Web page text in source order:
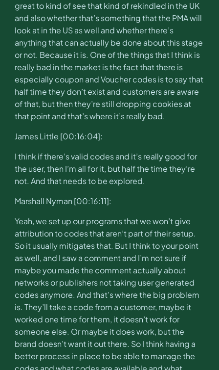
great to kind of see that kind of rekindled in the UK
and also whether that’s something that the PMA will
look at in the US as well and whether there’s
anything that can actually be done about this stage
or not. Because it is. One of the things that I think is
really bad in the market is the fact that there is
especially coupon and Voucher codes is to say that
half time they don’t exist and customers are aware
of that, but then they’re still dropping cookies at
that point and that’s where it’s really bad.
James Little [00:16:04]:
I think if there’s valid codes and it’s really good for
the user, then I’m all for it, but half the time they’re
not. And that needs to be explored.
Marshall Nyman [00:16:11]:
Yeah, we set up our programs that we won’t give
attribution to codes that aren’t part of their setup.
So it usually mitigates that. But I think to your point
as well, and I saw a comment and I’m not sure if
maybe you made the comment actually about
networks or publishers not taking user generated
codes anymore. And that’s where the big problem
is. They’ll take a code from a customer, maybe it
worked one time for them, it doesn’t work for
someone else. Or maybe it does work, but the
brand doesn’t want it out there. So I think having a
better process in place to be able to manage the